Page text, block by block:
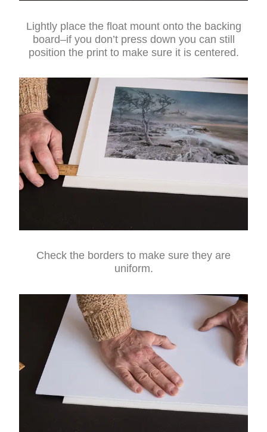
Lightly place the float mount onto the backing
board–if you don’t press down you can still
position the print to make sure it is centered.
Check the borders to make sure they are
uniform.